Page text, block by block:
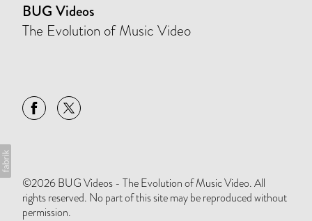
BUG Videos
The Evolution of Music Video
©2026 BUG Videos - The Evolution of Music Video. All
rights reserved. No part of this site may be reproduced without
permission.